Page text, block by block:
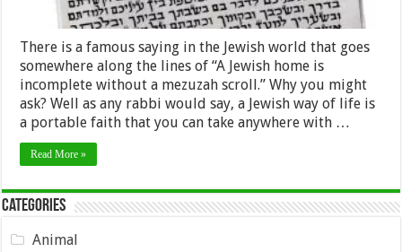
There is a famous saying in the Jewish world that goes
somewhere along the lines of “A Jewish home is
incomplete without a mezuzah scroll.” Why you might
ask? Well as any rabbi would say, a Jewish way of life is
a portable faith that you can take anywhere with …
Read More »
Categories
Animal